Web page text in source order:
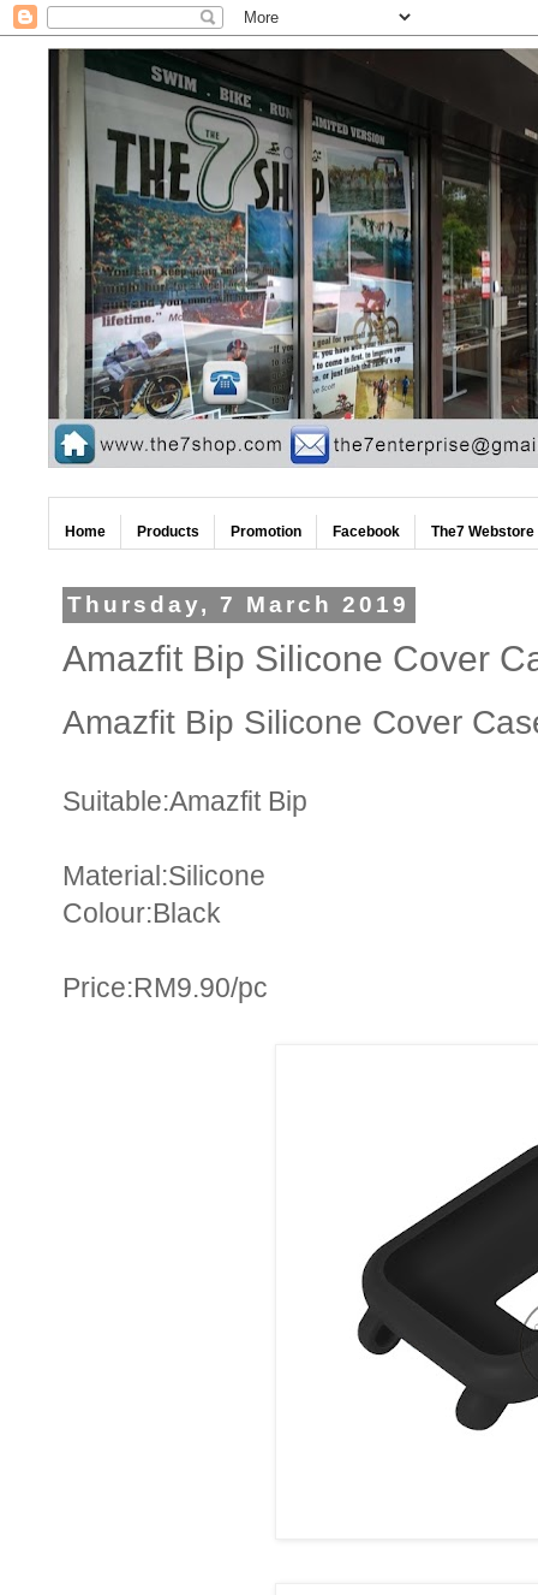
Home Products Promotion Facebook The7 Webstore
Thursday, 7 March 2019
Amazfit Bip Silicone Cover
Amazfit Bip Silicone Cover
Suitable:Amazfit Bip
Material:Silicone
Colour:Black
Price:RM9.90/pc